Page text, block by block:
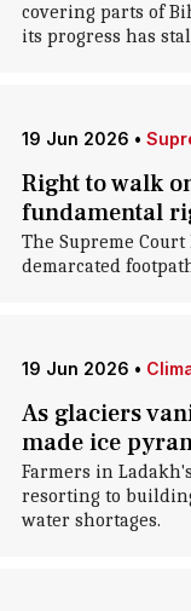
covering parts of
its progress has
19 Jun 2026 •
Right to walk
fundamental
The Supreme
demarcated
19 Jun 2026 •
As glaciers
made ice
Farmers in
resorting to
water shortages.